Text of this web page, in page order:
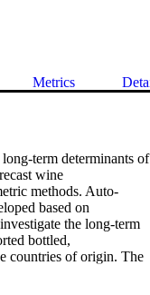
Metrics
term determinants of
wine
methods. Auto-
based on
the long-term
bottled,
countries of origin. The
the most